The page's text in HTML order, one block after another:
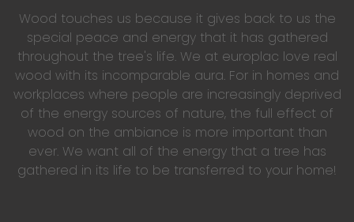
Wood touches us because it gives back to us the
special peace and energy that it has gathered
throughout the tree's life. We at europlac love real
wood with its incomparable aura. For in homes and
workplaces where people are increasingly deprived
of the energy sources of nature, the full effect of
wood on the ambiance is more important than
ever. We want all of the energy that a tree has
gathered in its life to be transferred to your home!